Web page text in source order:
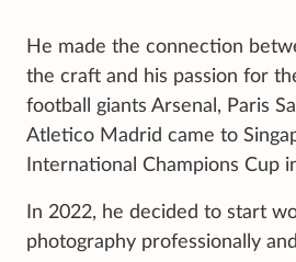
He made the connection
the craft and his passion for
football giants Arsenal, Paris
Atletico Madrid came to
International Champions Cup
In 2022, he decided to start
photography professionally